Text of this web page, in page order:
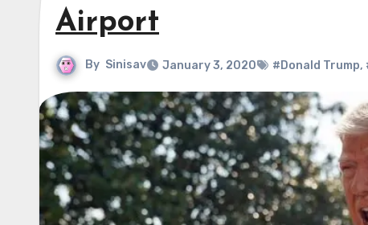
Airport
By Sinisav January 3, 2020 #Donald Trump,